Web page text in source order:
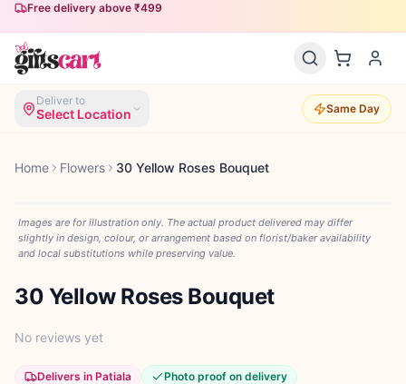
Free delivery above ₹499
Deliver to
Select Location Same Day
Home Flowers 30 Yellow Roses Bouquet
Images are for illustration only. The actual product delivered may differ
slightly in design, colour, or arrangement based on florist/baker availability
and local substitutions while preserving value.
30 Yellow Roses Bouquet
No reviews yet
Delivers in Patiala Photo proof on delivery